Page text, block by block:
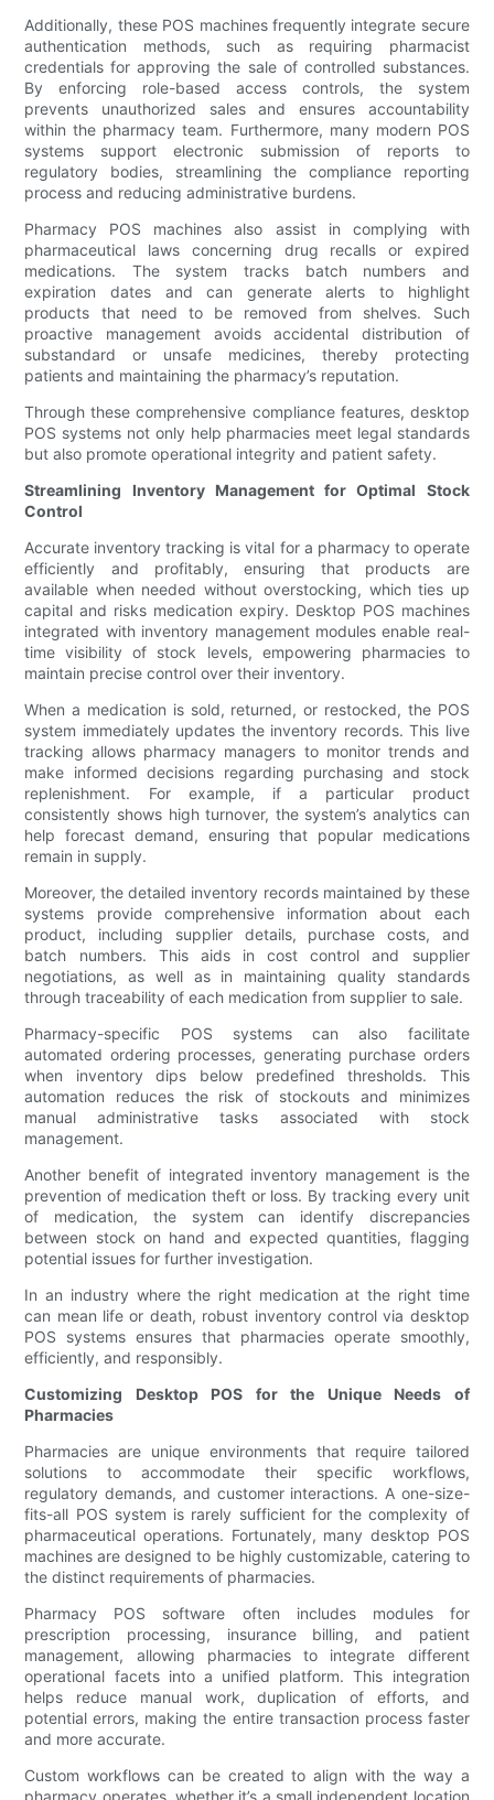
Additionally, these POS machines frequently integrate secure
authentication methods, such as requiring pharmacist
credentials for approving the sale of controlled substances.
By enforcing role-based access controls, the system
prevents unauthorized sales and ensures accountability
within the pharmacy team. Furthermore, many modern POS
systems support electronic submission of reports to
regulatory bodies, streamlining the compliance reporting
process and reducing administrative burdens.
Pharmacy POS machines also assist in complying with
pharmaceutical laws concerning drug recalls or expired
medications. The system tracks batch numbers and
expiration dates and can generate alerts to highlight
products that need to be removed from shelves. Such
proactive management avoids accidental distribution of
substandard or unsafe medicines, thereby protecting
patients and maintaining the pharmacy’s reputation.
Through these comprehensive compliance features, desktop
POS systems not only help pharmacies meet legal standards
but also promote operational integrity and patient safety.
Streamlining Inventory Management for Optimal Stock
Control
Accurate inventory tracking is vital for a pharmacy to operate
efficiently and profitably, ensuring that products are
available when needed without overstocking, which ties up
capital and risks medication expiry. Desktop POS machines
integrated with inventory management modules enable real-
time visibility of stock levels, empowering pharmacies to
maintain precise control over their inventory.
When a medication is sold, returned, or restocked, the POS
system immediately updates the inventory records. This live
tracking allows pharmacy managers to monitor trends and
make informed decisions regarding purchasing and stock
replenishment. For example, if a particular product
consistently shows high turnover, the system’s analytics can
help forecast demand, ensuring that popular medications
remain in supply.
Moreover, the detailed inventory records maintained by these
systems provide comprehensive information about each
product, including supplier details, purchase costs, and
batch numbers. This aids in cost control and supplier
negotiations, as well as in maintaining quality standards
through traceability of each medication from supplier to sale.
Pharmacy-specific POS systems can also facilitate
automated ordering processes, generating purchase orders
when inventory dips below predefined thresholds. This
automation reduces the risk of stockouts and minimizes
manual administrative tasks associated with stock
management.
Another benefit of integrated inventory management is the
prevention of medication theft or loss. By tracking every unit
of medication, the system can identify discrepancies
between stock on hand and expected quantities, flagging
potential issues for further investigation.
In an industry where the right medication at the right time
can mean life or death, robust inventory control via desktop
POS systems ensures that pharmacies operate smoothly,
efficiently, and responsibly.
Customizing Desktop POS for the Unique Needs of
Pharmacies
Pharmacies are unique environments that require tailored
solutions to accommodate their specific workflows,
regulatory demands, and customer interactions. A one-size-
fits-all POS system is rarely sufficient for the complexity of
pharmaceutical operations. Fortunately, many desktop POS
machines are designed to be highly customizable, catering to
the distinct requirements of pharmacies.
Pharmacy POS software often includes modules for
prescription processing, insurance billing, and patient
management, allowing pharmacies to integrate different
operational facets into a unified platform. This integration
helps reduce manual work, duplication of efforts, and
potential errors, making the entire transaction process faster
and more accurate.
Custom workflows can be created to align with the way a